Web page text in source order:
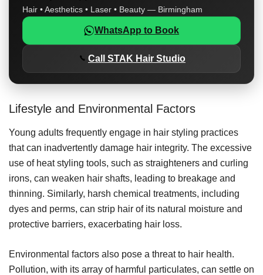
Hair • Aesthetics • Laser • Beauty — Birmingham
WhatsApp to Book
Call STAK Hair Studio
Lifestyle and Environmental Factors
Young adults frequently engage in hair styling practices
that can inadvertently damage hair integrity. The excessive
use of heat styling tools, such as straighteners and curling
irons, can weaken hair shafts, leading to breakage and
thinning. Similarly, harsh chemical treatments, including
dyes and perms, can strip hair of its natural moisture and
protective barriers, exacerbating hair loss.
Environmental factors also pose a threat to hair health.
Pollution, with its array of harmful particulates, can settle on